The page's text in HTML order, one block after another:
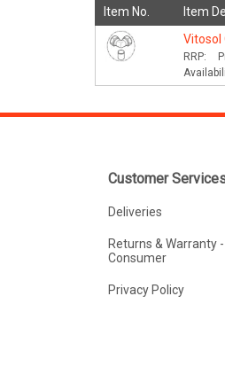
Item No.
Item
Vitosol
RRP:
Customer
Deliveries
Returns & Warranty -
Consumer
Privacy Policy